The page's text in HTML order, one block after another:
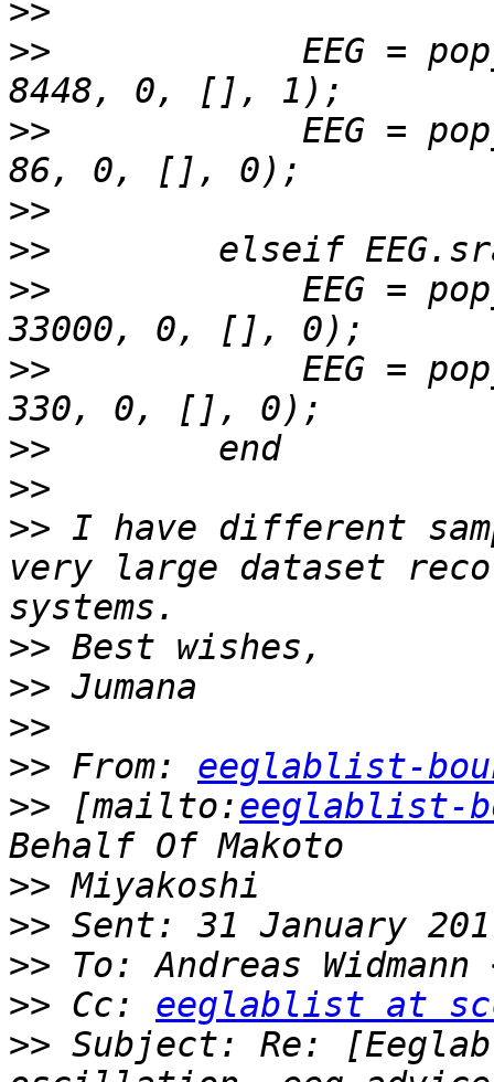
>>
>>
EEG =
>>
EEG =
>>
>>
>>
EEG =
>>
EEG =
>>
>>
>> I have different
very large dataset
>>
>>
>>
>> From: eeglablist-
>> [mailto:eeglablist-
>>
>>
>> To: Andreas Widmann
>> Cc: eeglablist at
>> Subject: Re: